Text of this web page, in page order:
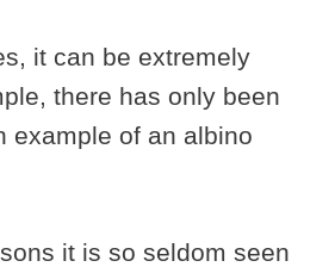
it can be extremely
there has only been
example of an albino
it is so seldom seen